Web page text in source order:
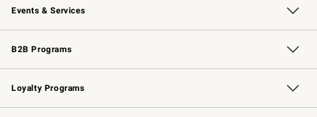
Events & Services
Wedding & Gift Registry Free Design Services
Events Knife Sharpening
Gift Cards
B2B Programs
B2B Overview Contract
Trade Professional Chefs
Corporate Gifting
Loyalty Programs
Williams Sonoma Credit Card Key Rewards
Williams Sonoma Reserve